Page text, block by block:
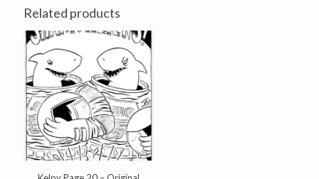
Related products